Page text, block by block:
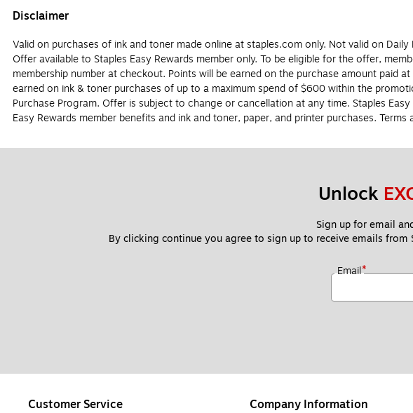
Disclaimer
Valid on purchases of ink and toner made online at staples.com only. Not valid on
Offer available to Staples Easy Rewards member only. To be eligible for the offer,
membership number at checkout. Points will be earned on the purchase amount
earned on ink & toner purchases of up to a maximum spend of $600 within the
Purchase Program. Offer is subject to change or cancellation at any time. Staples
Easy Rewards member benefits and ink and toner, paper, and printer purchases. Terms
Unlock
Sign up for email
By clicking continue you agree to sign up to receive emails
Email*
Customer Service Company Information